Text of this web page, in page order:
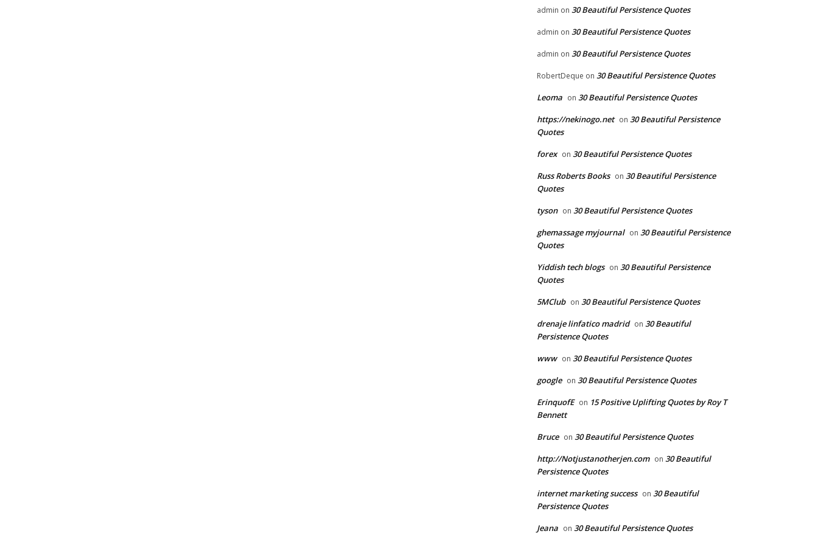
admin on 30 Beautiful Persistence Quotes
admin on 30 Beautiful Persistence Quotes
admin on 30 Beautiful Persistence Quotes
RobertDeque on 30 Beautiful Persistence Quotes
Leoma on 30 Beautiful Persistence Quotes
https://nekinogo.net on 30 Beautiful Persistence
Quotes
forex on 30 Beautiful Persistence Quotes
Russ Roberts Books on 30 Beautiful Persistence
Quotes
tyson on 30 Beautiful Persistence Quotes
ghemassage myjournal on 30 Beautiful Persistence
Quotes
Yiddish tech blogs on 30 Beautiful Persistence
Quotes
5MClub on 30 Beautiful Persistence Quotes
drenaje linfatico madrid on 30 Beautiful
Persistence Quotes
www on 30 Beautiful Persistence Quotes
google on 30 Beautiful Persistence Quotes
ErinquofE on 15 Positive Uplifting Quotes by Roy T
Bennett
Bruce on 30 Beautiful Persistence Quotes
http://Notjustanotherjen.com on 30 Beautiful
Persistence Quotes
internet marketing success on 30 Beautiful
Persistence Quotes
Jeana on 30 Beautiful Persistence Quotes